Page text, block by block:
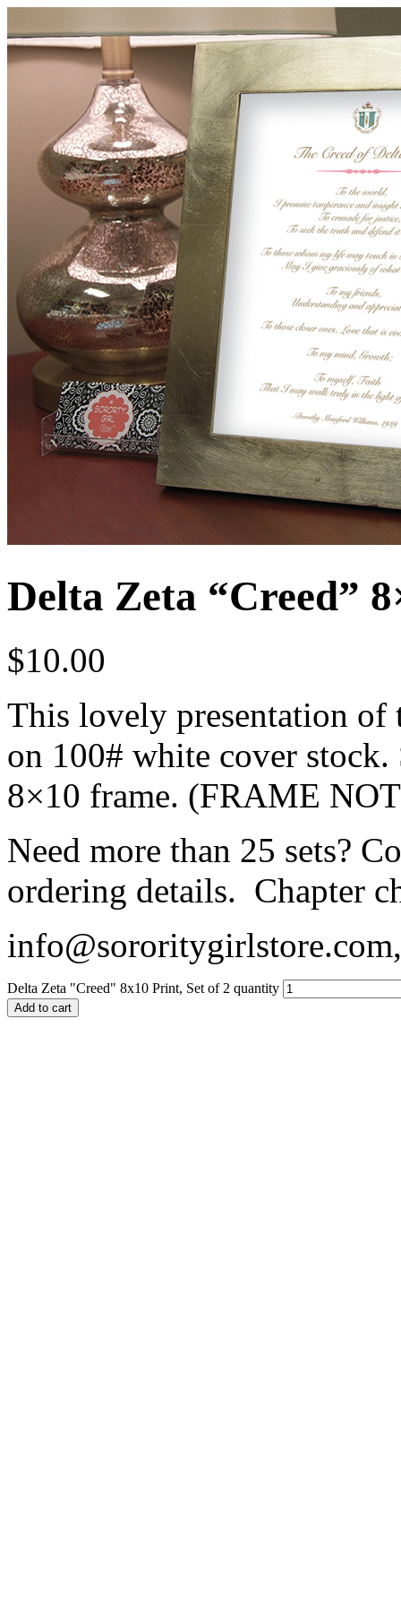
Delta Zeta “Creed”
$10.00
This lovely presentation of
on 100# white cover
8×10 frame. (FRAME
Need more than 25 sets?
ordering details. Chapter
Delta Zeta "Creed" 8x10 Print, Set of 2 quantity
Add to cart